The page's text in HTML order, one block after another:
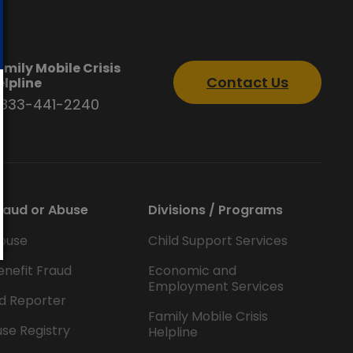
Mobile Crisis
833-441-2240
Contact Us
or Abuse
Fraud
Reporter
Registry
Divisions / Programs
Child Support Services
Economic and
Employment Services
Family Mobile Crisis
Helpline